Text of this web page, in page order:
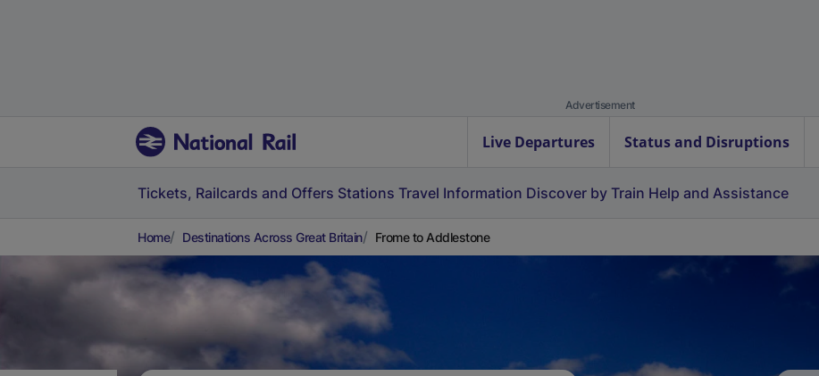
Advertisement
Live Departures Status and Disruptions
Tickets, Railcards and Offers Stations Travel Information Discover by Train Help and Assistance
Home Destinations Across Great Britain Frome to Addlestone